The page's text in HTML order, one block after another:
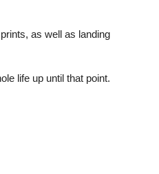
as well as landing
life up until that point.